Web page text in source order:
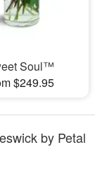
Soul™
$249.95
by Petal